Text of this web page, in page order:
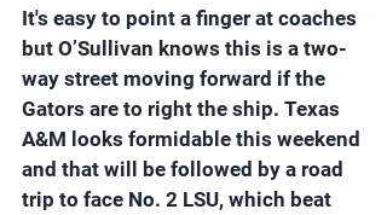
It's easy to point a finger at coaches
but O’Sullivan knows this is a two-
way street moving forward if the
Gators are to right the ship. Texas
A&M looks formidable this weekend
and that will be followed by a road
trip to face No. 2 LSU, which beat